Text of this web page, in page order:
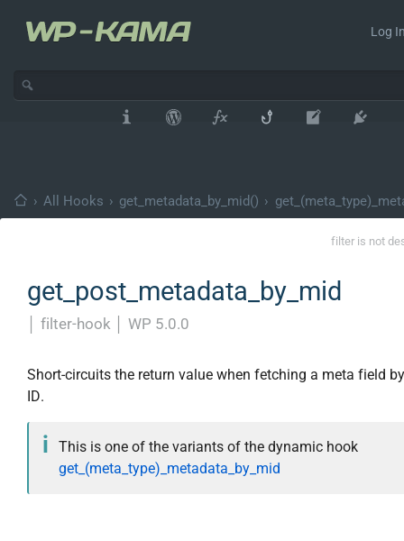
Log
› All Hooks › get_metadata_by_mid() ›
filter is not
get_post_metadata_by_mid
filter-hook WP 5.0.0
Short-circuits the return value when fetching a meta field
ID.
This is one of the variants of the dynamic hook
get_(meta_type)_metadata_by_mid